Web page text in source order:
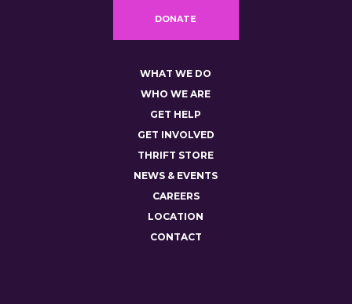
DONATE
WHAT WE DO
WHO WE ARE
GET HELP
GET INVOLVED
THRIFT STORE
NEWS & EVENTS
CAREERS
LOCATION
CONTACT